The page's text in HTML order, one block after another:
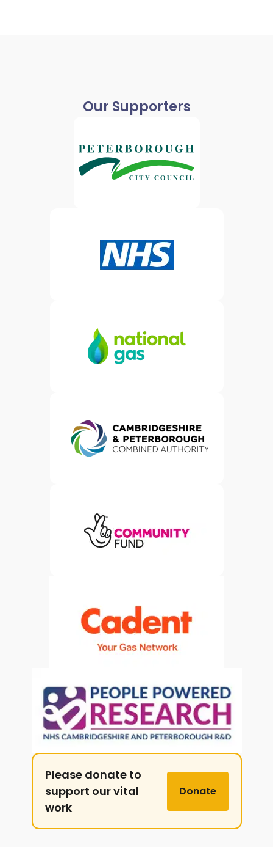
Our Supporters
Please donate to
support our vital
work
Donate